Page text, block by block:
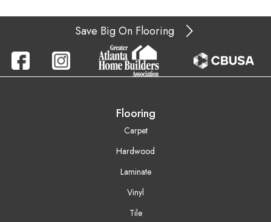
Save Big On Flooring
Flooring
Carpet
Hardwood
Laminate
Vinyl
Tile